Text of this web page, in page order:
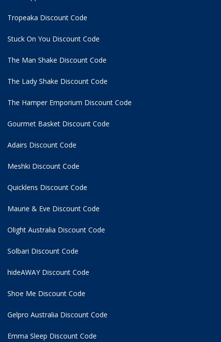
Tropeaka Discount Code
Stuck On You Discount Code
The Man Shake Discount Code
The Lady Shake Discount Code
The Hamper Emporium Discount Code
Gourmet Basket Discount Code
Adairs Discount Code
Meshki Discount Code
Quicklens Discount Code
Maurie & Eve Discount Code
Olight Australia Discount Code
Solbari Discount Code
hideAWAY Discount Code
Shoe Me Discount Code
Gelpro Australia Discount Code
Emma Sleep Discount Code